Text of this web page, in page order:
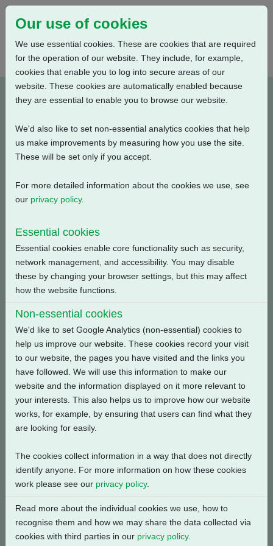
J0B00200-E3
Type: Wiring Diagrams
Switch Mechanism + 3 Phase: Contactor, Positioner +
Customer Supply (24V DC) + Bluetooth
j0b00200-3.pdf 144.04 KB Download
Back
Related Products
Our use of cookies
We use essential cookies. These are cookies that are required
for the operation of our website. They include, for example,
cookies that enable you to log into secure areas of our
website. These cookies are automatically enabled because
they are essential to enable you to browse our website.
We'd also like to set non-essential analytics cookies that help
us make improvements by measuring how you use the site.
These will be set only if you accept.
For more detailed information about the cookies we use, see
our privacy policy.
Essential cookies
Essential cookies enable core functionality such as security,
network management, and accessibility. You may disable
these by changing your browser settings, but this may affect
how the website functions.
Non-essential cookies
We'd like to set Google Analytics (non-essential) cookies to
help us improve our website. These cookies record your visit
to our website, the pages you have visited and the links you
have followed. We will use this information to make our
website and the information displayed on it more relevant to
your interests. This also helps us to improve how our website
works, for example, by ensuring that users can find what they
are looking for easily.
The cookies collect information in a way that does not directly
identify anyone. For more information on how these cookies
work please see our privacy policy.
Read more about the individual cookies we use, how to
recognise them and how we may share the data collected via
cookies with third parties in our privacy policy.